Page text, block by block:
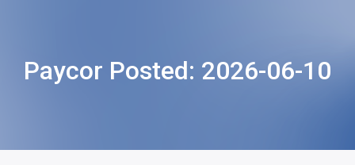
Paycor Posted: 2026-06-10